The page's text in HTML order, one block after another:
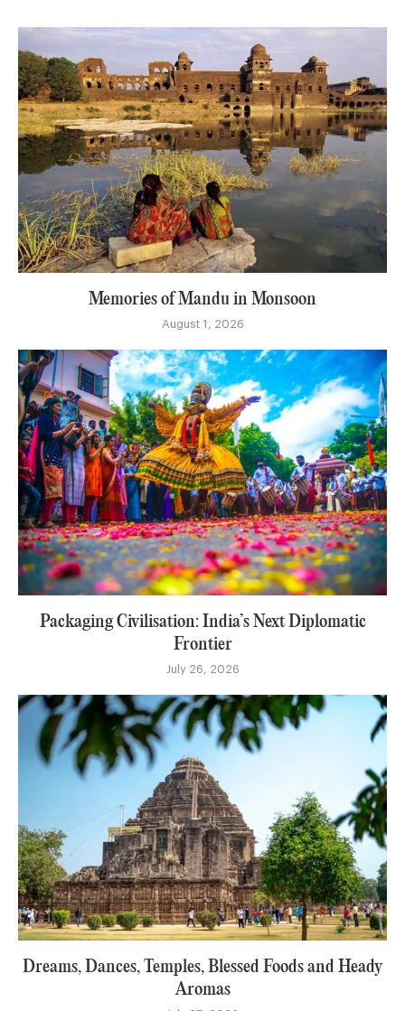
Memories of Mandu in Monsoon
August 1, 2026
Packaging Civilisation: India’s Next Diplomatic
Frontier
July 26, 2026
Dreams, Dances, Temples, Blessed Foods and Heady
Aromas